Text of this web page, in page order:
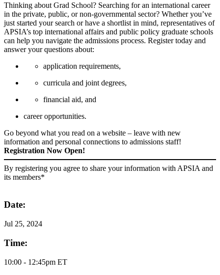
Thinking about Grad School? Searching for an international career
in the private, public, or non-governmental sector? Whether you’ve
just started your search or have a shortlist in mind, representatives of
APSIA’s top international affairs and public policy graduate schools
can help you navigate the admissions process. Register today and
answer your questions about:
application requirements,
curricula and joint degrees,
financial aid, and
career opportunities.
Go beyond what you read on a website – leave with new
information and personal connections to admissions staff!
Registration Now Open!
By registering you agree to share your information with APSIA and
its members*
Date:
Jul 25, 2024
Time:
10:00 - 12:45pm ET